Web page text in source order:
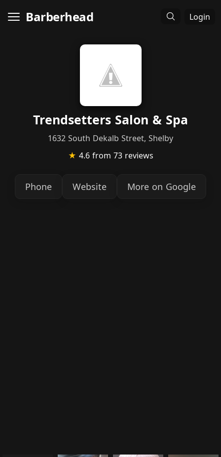
Barberhead Login
Trendsetters Salon & Spa
1632 South Dekalb Street, Shelby
★ 4.6 from 73 reviews
Phone Website More on Google